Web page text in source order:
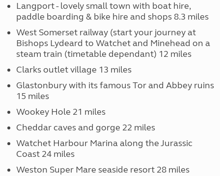
Langport - lovely small town with boat hire,
paddle boarding & bike hire and shops 8.3 miles
West Somerset railway (start your journey at
Bishops Lydeard to Watchet and Minehead on a
steam train (timetable dependant) 12 miles
Clarks outlet village 13 miles
Glastonbury with its famous Tor and Abbey ruins
15 miles
Wookey Hole 21 miles
Cheddar caves and gorge 22 miles
Watchet Harbour Marina along the Jurassic
Coast 24 miles
Weston Super Mare seaside resort 28 miles